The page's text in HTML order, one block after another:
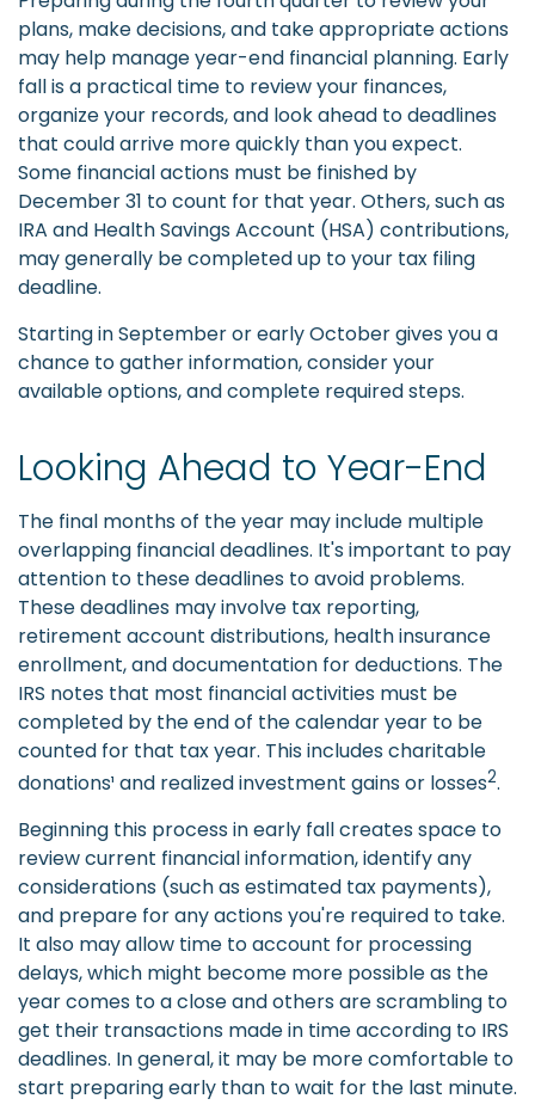
plans, make decisions, and take appropriate actions
may help manage year-end financial planning. Early
fall is a practical time to review your finances,
organize your records, and look ahead to deadlines
that could arrive more quickly than you expect.
Some financial actions must be finished by
December 31 to count for that year. Others, such as
IRA and Health Savings Account (HSA) contributions,
may generally be completed up to your tax filing
deadline.
Starting in September or early October gives you a
chance to gather information, consider your
available options, and complete required steps.
Looking Ahead to Year-End
The final months of the year may include multiple
overlapping financial deadlines. It's important to pay
attention to these deadlines to avoid problems.
These deadlines may involve tax reporting,
retirement account distributions, health insurance
enrollment, and documentation for deductions. The
IRS notes that most financial activities must be
completed by the end of the calendar year to be
counted for that tax year. This includes charitable
donations¹ and realized investment gains or losses2.
Beginning this process in early fall creates space to
review current financial information, identify any
considerations (such as estimated tax payments),
and prepare for any actions you're required to take.
It also may allow time to account for processing
delays, which might become more possible as the
year comes to a close and others are scrambling to
get their transactions made in time according to IRS
deadlines. In general, it may be more comfortable to
start preparing early than to wait for the last minute.